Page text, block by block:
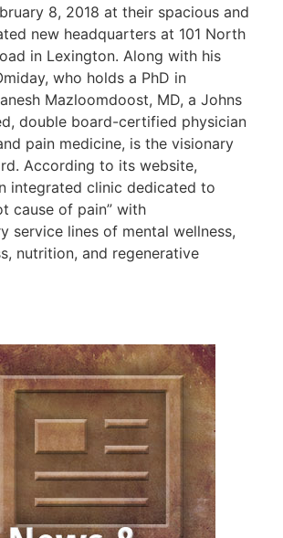
8, 2018 at their spacious and
new headquarters at 101 North
in Lexington. Along with his
who holds a PhD in
Mazloomdoost, MD, a Johns
double board-certified physician
pain medicine, is the visionary
According to its website,
integrated clinic dedicated to
cause of pain” with
service lines of mental wellness,
nutrition, and regenerative